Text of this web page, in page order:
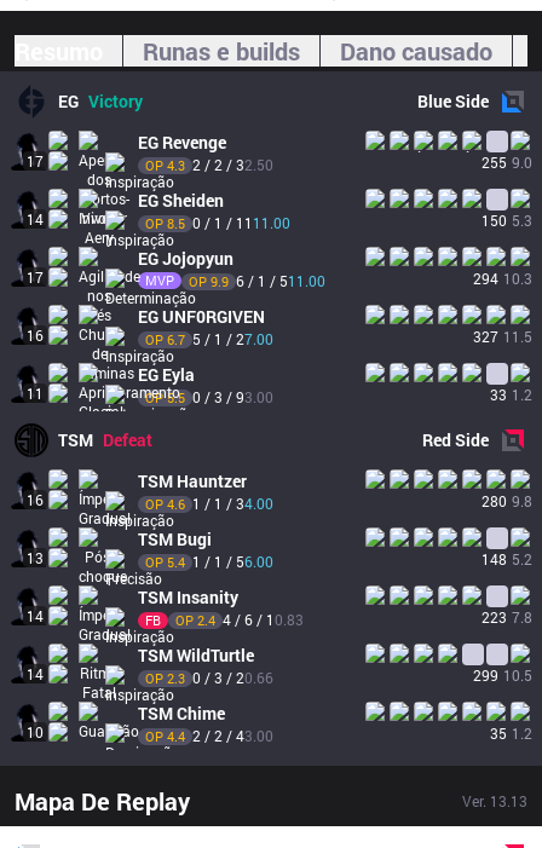
Runas e builds Dano causado
EG Victory BlueSide
17
EG Revenge
OP 4.3 2 / 2 / 32.50 255 9.0
14
EGSheiden
OP 8.5 0 / 1 / 11 11.00 150 5.3
17
EGJojopyun
MVP OP 9.9 6 / 1 / 511.00 294 10.3
16
EGUNF0RGIVEN
OP 6.7 5 / 1 / 27.00 327 11.5
11
EG Eyla
OP 5.5 0 / 3 / 93.00 33 1.2
TSM Defeat RedSide
16
TSM Hauntzer
OP 4.6 1 / 1 / 34.00 280 9.8
13
TSM Bugi
OP 5.4 1 / 1 / 56.00 148 5.2
14
TSM Insanity
FB OP 2.4 4 / 6 / 10.83 223 7.8
14
TSMWildTurtle
OP 2.3 0 / 3 / 20.66 299 10.5
10
TSMChime
OP 4.4 2 / 2 / 43.00 35 1.2
Mapa De Replay Ver. 13.13